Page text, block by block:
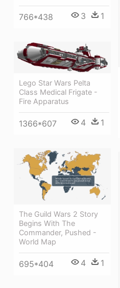
766*438 3 1
Lego Star Wars Pelta
Class Medical Frigate -
Fire Apparatus
1366*607 4 1
The Guild Wars 2 Story
Begins With The
Commander, Pushed -
World Map
695*404 4 1